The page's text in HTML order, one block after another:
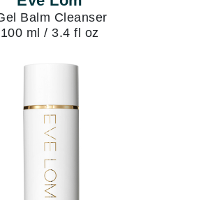
Balm Cleanser
100 ml / 3.4 fl oz